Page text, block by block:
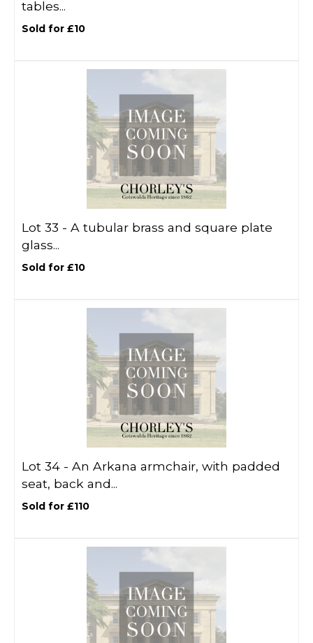
tables...
Sold for £10
Lot 33 - A tubular brass and square plate
glass...
Sold for £10
Lot 34 - An Arkana armchair, with padded
seat, back and...
Sold for £110